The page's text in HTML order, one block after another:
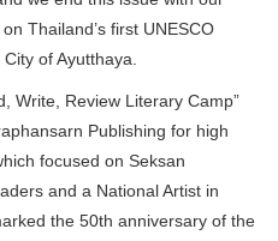
Thailand’s first UNESCO
of Ayutthaya.
Write, Review Literary Camp”
Publishing for high
focused on Seksan
and a National Artist in
the 50th anniversary of the